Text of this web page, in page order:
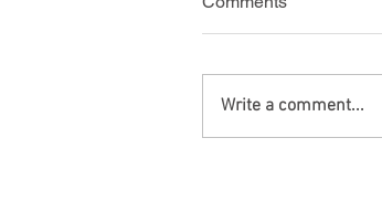
Write a comment...